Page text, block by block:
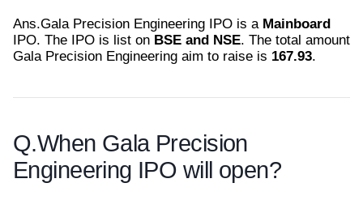
Ans.Gala Precision Engineering IPO is a Mainboard
IPO. The IPO is list on BSE and NSE. The total amount
Gala Precision Engineering aim to raise is 167.93.
Q.When Gala Precision
Engineering IPO will open?